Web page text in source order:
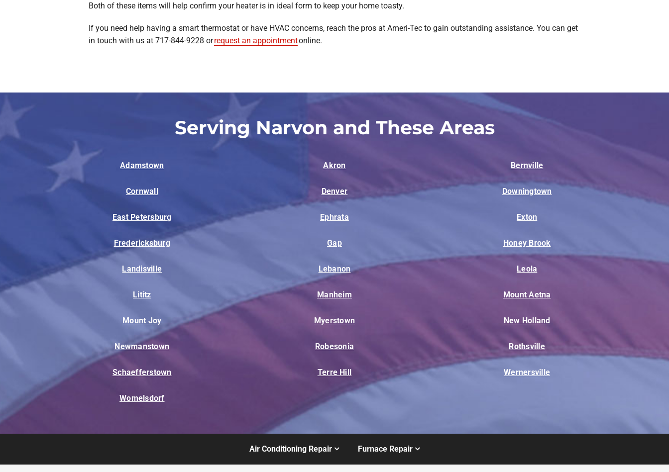
Both of these items will help confirm your heater is in ideal form to keep your home toasty.
If you need help having a smart thermostat or have HVAC concerns, reach the pros at Ameri-Tec to gain outstanding assistance. You can get
in touch with us at 717-844-9228 orrequest an appointmentonline.
Serving Narvon and These Areas
Adamstown Akron Bernville
Cornwall Denver Downingtown
East Petersburg Ephrata Exton
Fredericksburg Gap Honey Brook
Landisville Lebanon Leola
Lititz Manheim Mount Aetna
Mount Joy Myerstown New Holland
Newmanstown Robesonia Rothsville
Schaefferstown Terre Hill Wernersville
Womelsdorf
Air Conditioning Repair Furnace Repair